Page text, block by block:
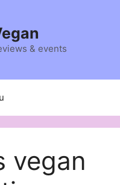
& events
vegan